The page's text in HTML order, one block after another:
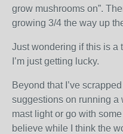
grow mushrooms on”.
growing 3/4 the way up
Just wondering if this is a
I’m just getting lucky.
Beyond that I’ve
suggestions on running a
mast light or go with
believe while I think the